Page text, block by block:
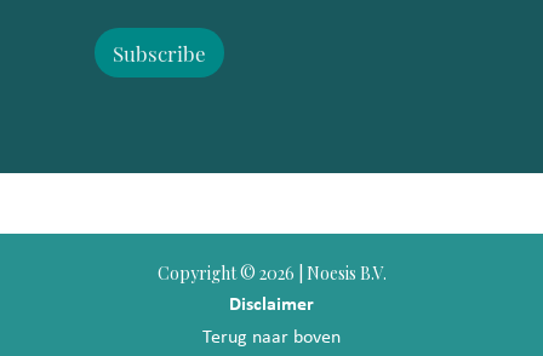
l
*
E
l
l
*
Subscribe
Copyright © 2026 | Noesis B.V.
Disclaimer
Terug naar boven